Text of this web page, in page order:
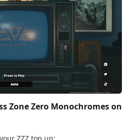
Zone Zero Monochromes on